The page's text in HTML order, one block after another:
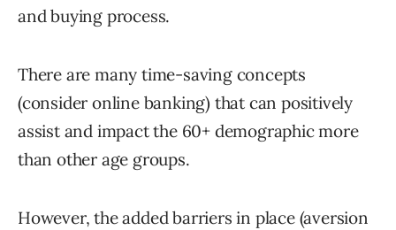
and buying process.
There are many time-saving concepts
(consider online banking) that can positively
assist and impact the 60+ demographic more
than other age groups.
However, the added barriers in place (aversion